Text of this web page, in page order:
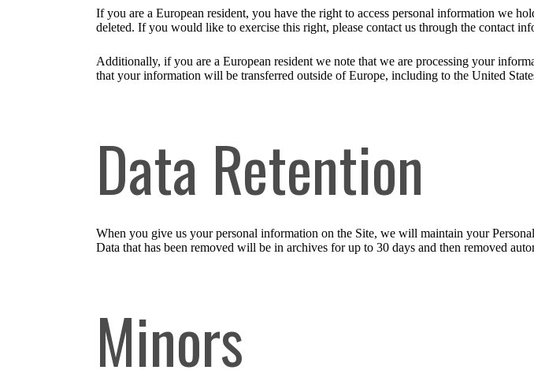
If you are a European resident, you have the right to access personal information we
deleted. If you would like to exercise this right, please contact us through the contact
Additionally, if you are a European resident we note that we are processing your
that your information will be transferred outside of Europe, including to the United
Data Retention
When you give us your personal information on the Site, we will maintain your
Data that has been removed will be in archives for up to 30 days and then removed
Minors